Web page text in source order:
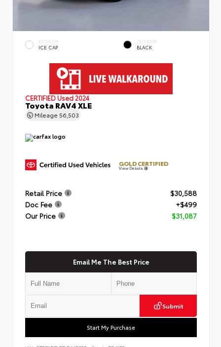
EXTERIOR
ICE CAP
INTERIOR
BLACK
CERTIFIED Used 2024
Toyota RAV4 XLE
Mileage 56,503
GOLD CERTIFIED
View Details
Retail Price
$30,588
Doc Fee
+$499
Our Price
$31,087
Email Me The Best Price
Submit
Start My Purchase